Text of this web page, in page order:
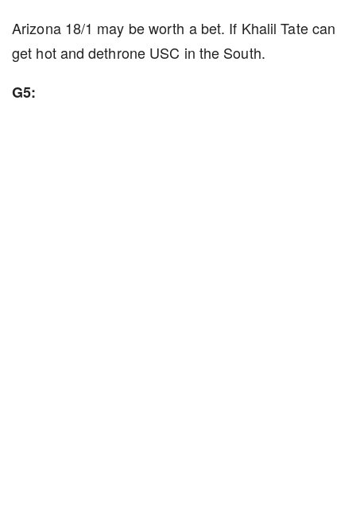
Arizona 18/1 may be worth a bet. If Khalil Tate can
get hot and dethrone USC in the South.
G5: